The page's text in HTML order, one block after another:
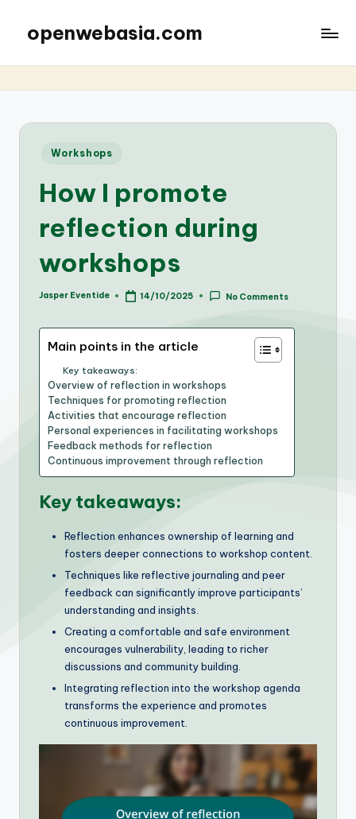
openwebasia.com
Posted
Workshops
How I promote
reflection during
workshops
Posted
Jasper Eventide 14/10/2025 No Comments
Main points in the article
Key takeaways:
Overview of reflection in workshops
Techniques for promoting reflection
Activities that encourage reflection
Personal experiences in facilitating workshops
Feedback methods for reflection
Continuous improvement through reflection
Key takeaways:
Reflection enhances ownership of learning and
fosters deeper connections to workshop content.
Techniques like reflective journaling and peer
feedback can significantly improve participants’
understanding and insights.
Creating a comfortable and safe environment
encourages vulnerability, leading to richer
discussions and community building.
Integrating reflection into the workshop agenda
transforms the experience and promotes
continuous improvement.